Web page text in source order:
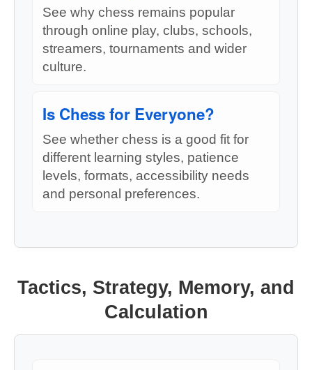
See why chess remains popular
through online play, clubs, schools,
streamers, tournaments and wider
culture.
Is Chess for Everyone?
See whether chess is a good fit for
different learning styles, patience
levels, formats, accessibility needs
and personal preferences.
Tactics, Strategy, Memory, and
Calculation